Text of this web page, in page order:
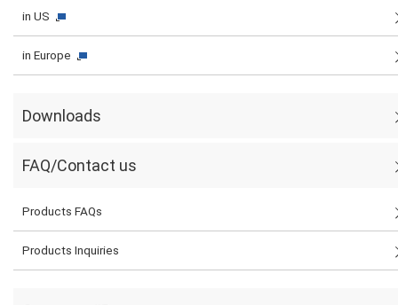
in US
in Europe
Downloads
FAQ/Contact us
Products FAQs
Products Inquiries